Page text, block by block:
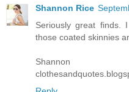
Shannon Rice
Seriously great finds.
those coated skinnies
Shannon